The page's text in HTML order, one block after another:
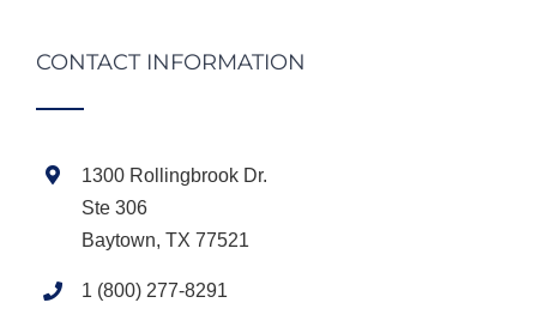
CONTACT INFORMATION
1300 Rollingbrook Dr.
Ste 306
Baytown, TX 77521
1 (800) 277-8291